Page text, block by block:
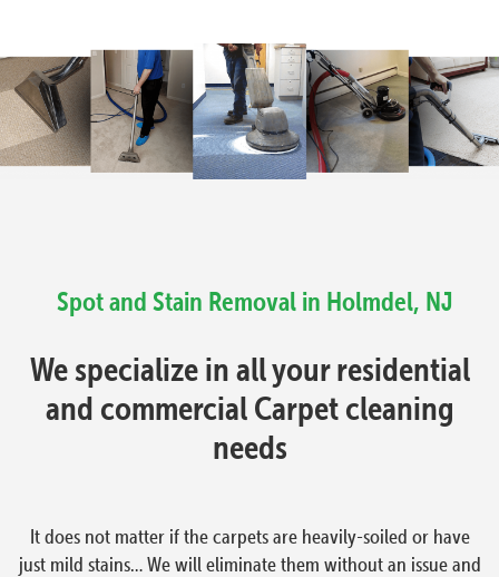
Spot and Stain Removal in Holmdel, NJ
We specialize in all your residential
and commercial Carpet cleaning
needs
It does not matter if the carpets are heavily-soiled or have
just mild stains… We will eliminate them without an issue and